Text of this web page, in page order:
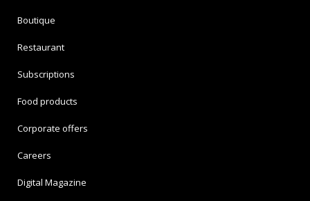
Boutique
Restaurant
Subscriptions
Food products
Corporate offers
Careers
Digital Magazine